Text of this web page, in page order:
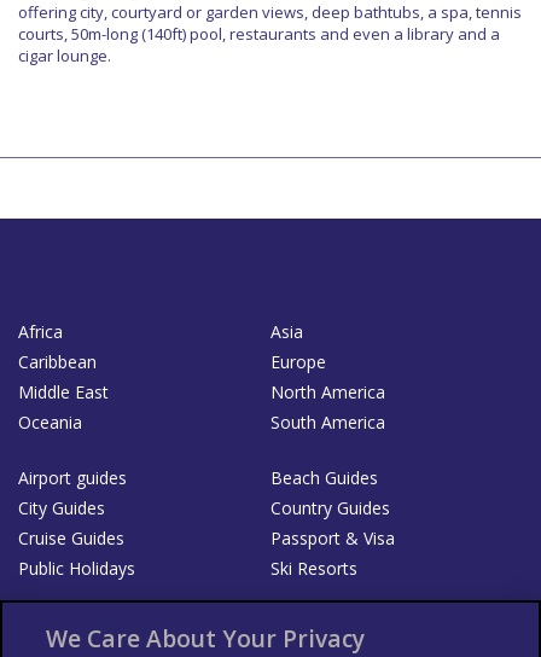
offering city, courtyard or garden views, deep bathtubs, a spa, tennis
courts, 50m-long (140ft) pool, restaurants and even a library and a
cigar lounge.
Africa
Asia
Caribbean
Europe
Middle East
North America
Oceania
South America
Airport guides
Beach Guides
City Guides
Country Guides
Cruise Guides
Passport & Visa
Public Holidays
Ski Resorts
Bookshop
We Care About Your Privacy